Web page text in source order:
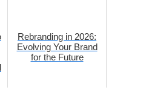
Rebranding in 2026:
Evolving Your Brand
for the Future